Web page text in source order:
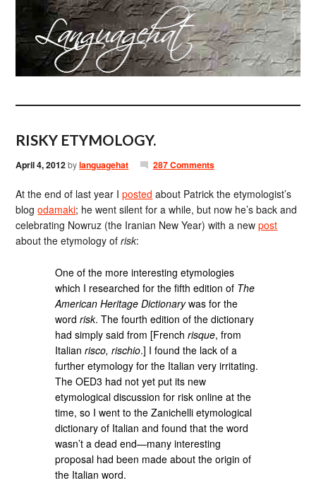
RISKY ETYMOLOGY.
April 4, 2012bylanguagehat 287 Comments
At the end of last year Iposted about Patrick the etymologist’s
blogodamaki; he went silent for a while, but now he’s back and
celebrating Nowruz (the Iranian New Year) with a newpost
about the etymology ofrisk:
One of the more interesting etymologies
which I researched for the fifth edition of The
American Heritage Dictionarywas for the
wordrisk. The fourth edition of the dictionary
had simply said from [Frenchrisque, from
Italianrisco, rischio.] I found the lack of a
further etymology for the Italian very irritating.
The OED3 had not yet put its new
etymological discussion for risk online at the
time, so I went to the Zanichelli etymological
dictionary of Italian and found that the word
wasn’t a dead end—many interesting
proposal had been made about the origin of
the Italian word.